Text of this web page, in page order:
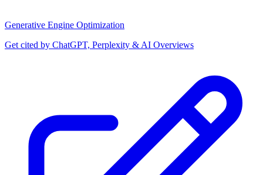
Generative Engine Optimization
Get cited by ChatGPT, Perplexity & AI Overviews